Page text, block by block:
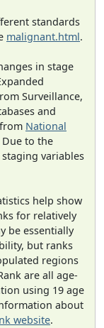
standards
malignant.html.
in stage
Surveillance,
and
National
Due to the
variables
help show
for relatively
be essentially
but ranks
regions
are all age-
using 19 age
about
website.